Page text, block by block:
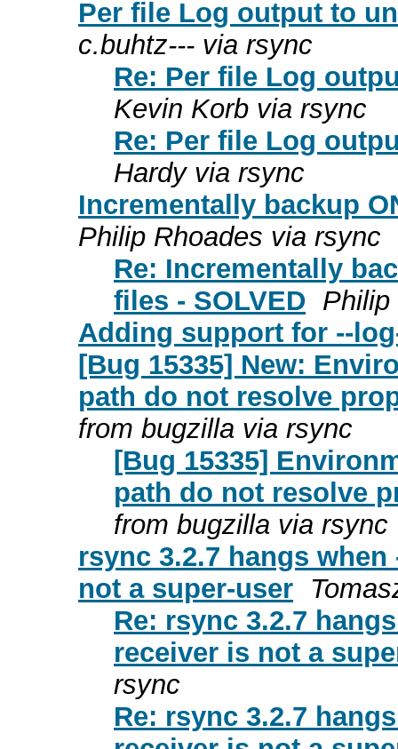
Per file Log output to
c.buhtz--- via rsync
Re: Per file Log
Kevin Korb via rsync
Re: Per file Log
Hardy via rsync
Incrementally backup
Philip Rhoades via rsync
Re: Incrementally
files - SOLVED Philip
Adding support for --
[Bug 15335] New:
path do not resolve
from bugzilla via rsync
[Bug 15335]
path do not resolve
from bugzilla via rsync
rsync 3.2.7 hangs
not a super-user
Re: rsync 3.2.7
receiver is not a
rsync
Re: rsync 3.2.7